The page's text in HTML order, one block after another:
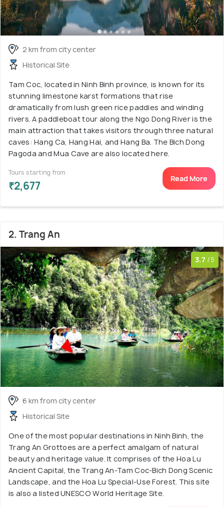
2 km from city center
Historical Site
Tam Coc, located in Ninh Binh province, is known for its
stunning limestone karst formations that rise
dramatically from lush green rice paddies and winding
rivers. A paddleboat tour along the Ngo Dong River is the
main attraction that takes visitors through three natural
caves: Hang Ca, Hang Hai, and Hang Ba. The Bich Dong
Pagoda and Mua Cave are also located here.
Tours starting from
₹2,677
Read More
2. Trang An
3.7 /5
6 km from city center
Historical Site
One of the most popular destinations in Ninh Binh, the
Trang An Grottoes are a perfect amalgam of natural
beauty and heritage value. It comprises of the Hoa Lu
Ancient Capital, the Trang An-Tam Coc-Bich Dong Scenic
Landscape, and the Hoa Lu Special-Use Forest. This site
is also a listed UNESCO World Heritage Site.